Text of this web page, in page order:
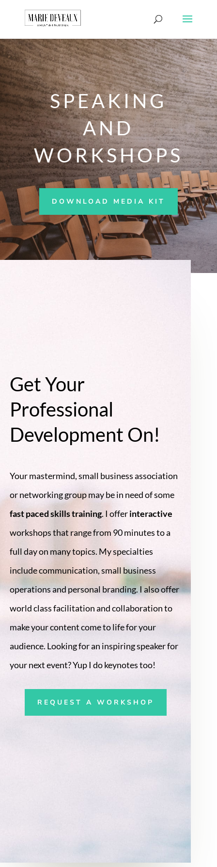
SPEAKING
AND
WORKSHOPS
DOWNLOAD MEDIA KIT
Get Your
Professional
Development On!
Your mastermind, small business association
or networking group may be in need of some
fast paced skills training. I offerinteractive
workshops that range from 90 minutes to a
full day on many topics. My specialties
include communication, small business
operations and personal branding. I also offer
world class facilitation and collaboration to
make your content come to life for your
audience. Looking for an inspiring speaker for
your next event? Yup I do keynotes too!
REQUEST A WORKSHOP
Download a sample
chapter from my
book, The Art of
Conversationship!